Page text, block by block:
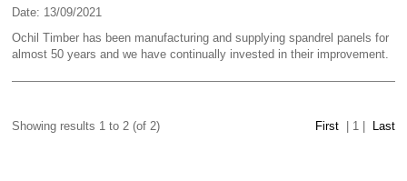
Date: 13/09/2021
Ochil Timber has been manufacturing and supplying spandrel panels for
almost 50 years and we have continually invested in their improvement.
First| 1 | Last
Showing results 1 to 2 (of 2)